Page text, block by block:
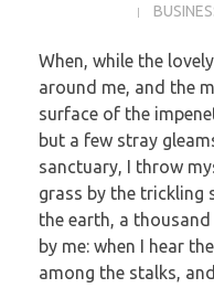
When, while the
around me, and the
surface of the
but a few stray
sanctuary, I throw
grass by the trickling
the earth, a
by me: when I hear
among the stalks,